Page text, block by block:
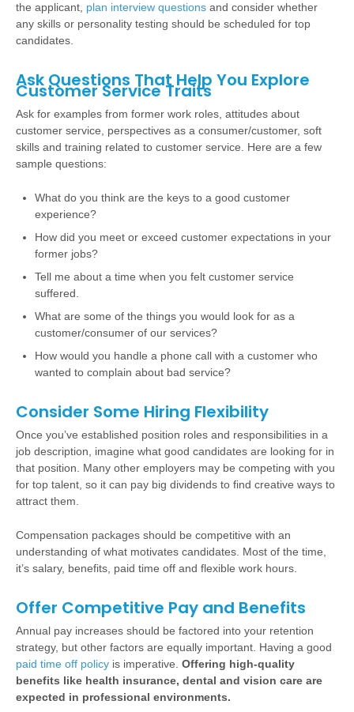
the applicant, plan interview questions and consider whether
any skills or personality testing should be scheduled for top
candidates.
Ask Questions That Help You Explore
Customer Service Traits
Ask for examples from former work roles, attitudes about
customer service, perspectives as a consumer/customer, soft
skills and training related to customer service. Here are a few
sample questions:
What do you think are the keys to a good customer
experience?
How did you meet or exceed customer expectations in your
former jobs?
Tell me about a time when you felt customer service
suffered.
What are some of the things you would look for as a
customer/consumer of our services?
How would you handle a phone call with a customer who
wanted to complain about bad service?
Consider Some Hiring Flexibility
Once you’ve established position roles and responsibilities in a
job description, imagine what good candidates are looking for in
that position. Many other employers may be competing with you
for top talent, so it can pay big dividends to find creative ways to
attract them.
Compensation packages should be competitive with an
understanding of what motivates candidates. Most of the time,
it’s salary, benefits, paid time off and flexible work hours.
Offer Competitive Pay and Benefits
Annual pay increases should be factored into your retention
strategy, but other factors are equally important. Having a good
paid time off policy is imperative. Offering high-quality
benefits like health insurance, dental and vision care are
expected in professional environments.